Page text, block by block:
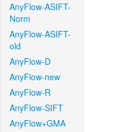
AnyFlow-ASIFT-
Norm
AnyFlow-ASIFT-
old
AnyFlow-D
AnyFlow-new
AnyFlow-R
AnyFlow-SIFT
AnyFlow+GMA